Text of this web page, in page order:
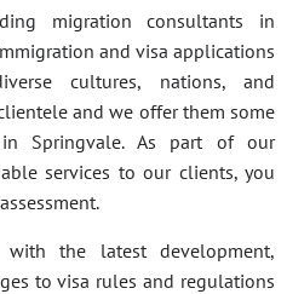
migration consultants in
and visa applications
cultures, nations, and
and we offer them some
Springvale. As part of our
services to our clients, you
the latest development,
to visa rules and regulations